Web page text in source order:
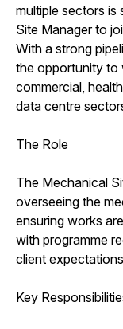
multiple sectors is
Site Manager to
With a strong
the opportunity to
commercial,
data centre
The Role
The Mechanical
overseeing the
ensuring works
with programme
client
Key